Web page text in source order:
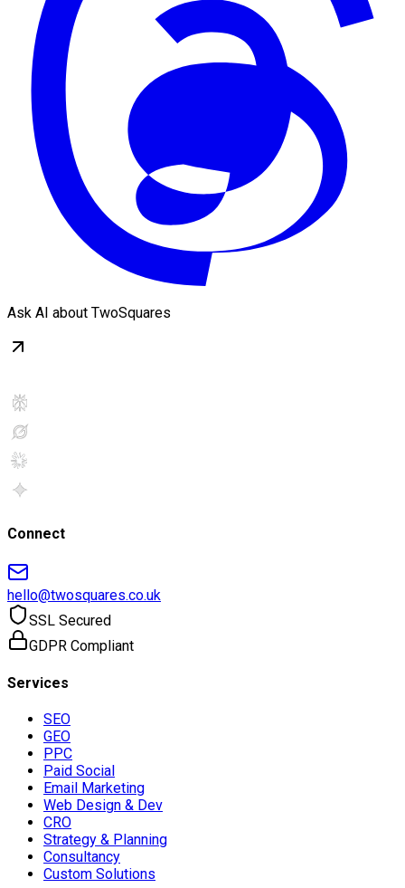
Ask AI about TwoSquares
Connect
hello@twosquares.co.uk
SSL Secured
GDPR Compliant
Services
SEO
GEO
PPC
Paid Social
Email Marketing
Web Design & Dev
CRO
Strategy & Planning
Consultancy
Custom Solutions